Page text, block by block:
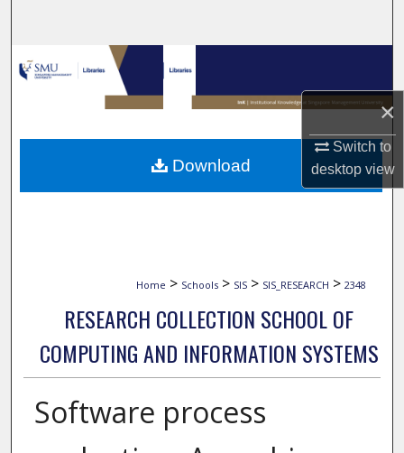
×
Switch to
desktopview
Browse Collections
My Account
About
Home > Schools > SIS > SIS_RESEARCH > 2348
RESEARCH COLLECTION SCHOOL OF
COMPUTING AND INFORMATION SYSTEMS
Software process
Download